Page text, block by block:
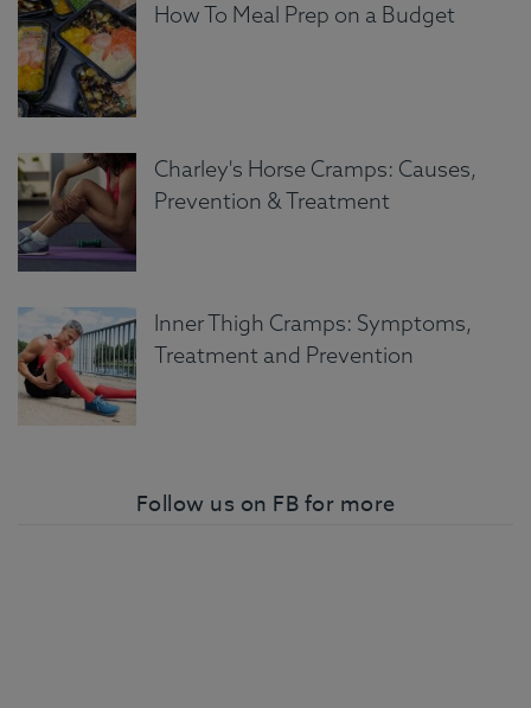
How To Meal Prep on a Budget
Charley's Horse Cramps: Causes,
Prevention & Treatment
Inner Thigh Cramps: Symptoms,
Treatment and Prevention
Follow us on FB for more